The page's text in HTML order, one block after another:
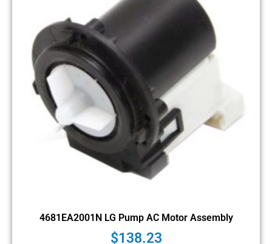
4681EA2001N LG Pump AC Motor Assembly
$138.23